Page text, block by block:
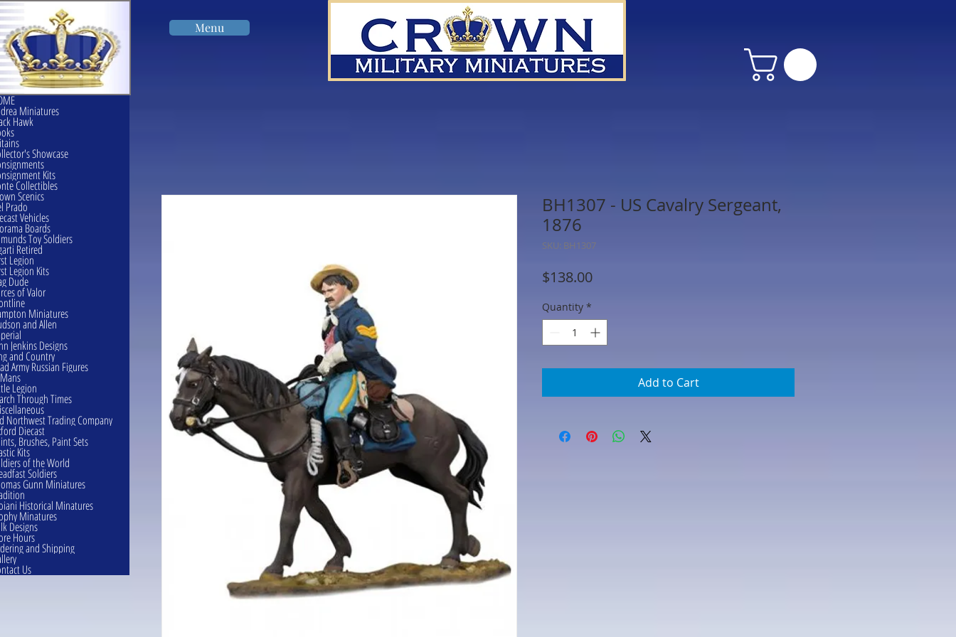
Menu
BH1307 - US Cavalry Sergeant,
1876
SKU: BH1307
$138.00Price
Quantity *
Add to Cart
Miniatures
Hawk
Showcase
Kits
Collectibles
Scenics
Prado
Vehicles
Boards
Toy Soldiers
Retired
Legion
Legion Kits
Dude
of Valor
Miniatures
and Allen
Jenkins Designs
and Country
Army Russian Figures
Legion
Through Times
Northwest Trading Company
Diecast
Brushes, Paint Sets
Kits
of the World
Soldiers
Gunn Miniatures
Historical Minatures
Minatures
Designs
Hours
and Shipping
Us